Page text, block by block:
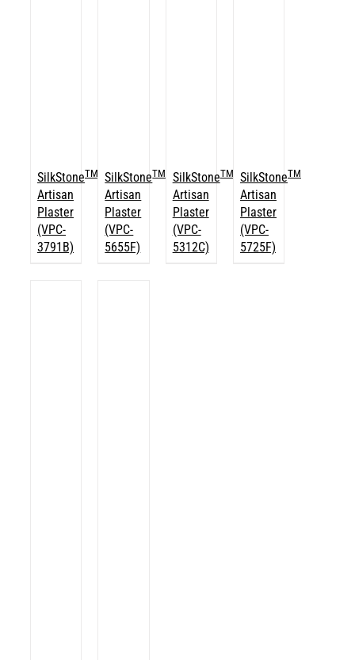
SilkStoneTM
Artisan
Plaster
(VPC-
3791B)
SilkStoneTM
Artisan
Plaster
(VPC-
5655F)
SilkStoneTM
Artisan
Plaster
(VPC-
5312C)
SilkStoneTM
Artisan
Plaster
(VPC-
5725F)